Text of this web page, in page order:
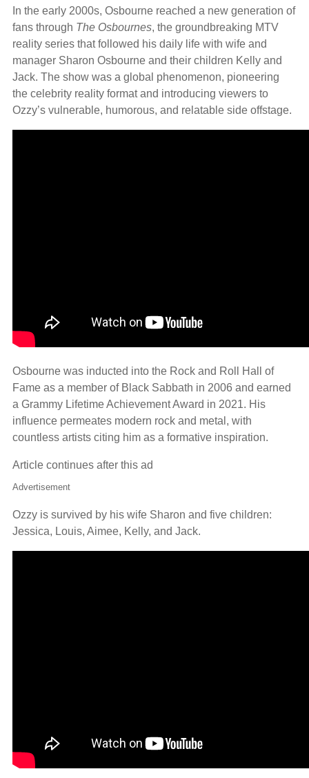
In the early 2000s, Osbourne reached a new generation of
fans through The Osbournes, the groundbreaking MTV
reality series that followed his daily life with wife and
manager Sharon Osbourne and their children Kelly and
Jack. The show was a global phenomenon, pioneering
the celebrity reality format and introducing viewers to
Ozzy’s vulnerable, humorous, and relatable side offstage.
Osbourne was inducted into the Rock and Roll Hall of
Fame as a member of Black Sabbath in 2006 and earned
a Grammy Lifetime Achievement Award in 2021. His
influence permeates modern rock and metal, with
countless artists citing him as a formative inspiration.
Article continues after this ad
Advertisement
Ozzy is survived by his wife Sharon and five children:
Jessica, Louis, Aimee, Kelly, and Jack.